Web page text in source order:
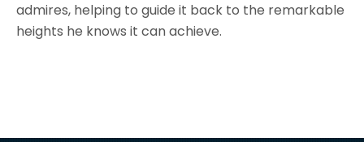
admires, helping to guide it back to the remarkable
heights he knows it can achieve.